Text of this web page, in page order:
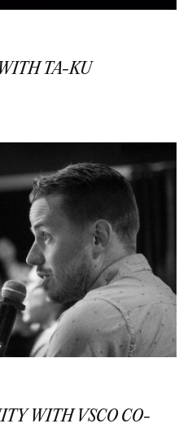
TA-KU
WITH VSCO CO-